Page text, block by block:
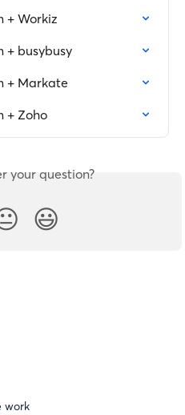
+ Workiz
+ busybusy
+ Markate
+ Zoho
your question?
😃
work